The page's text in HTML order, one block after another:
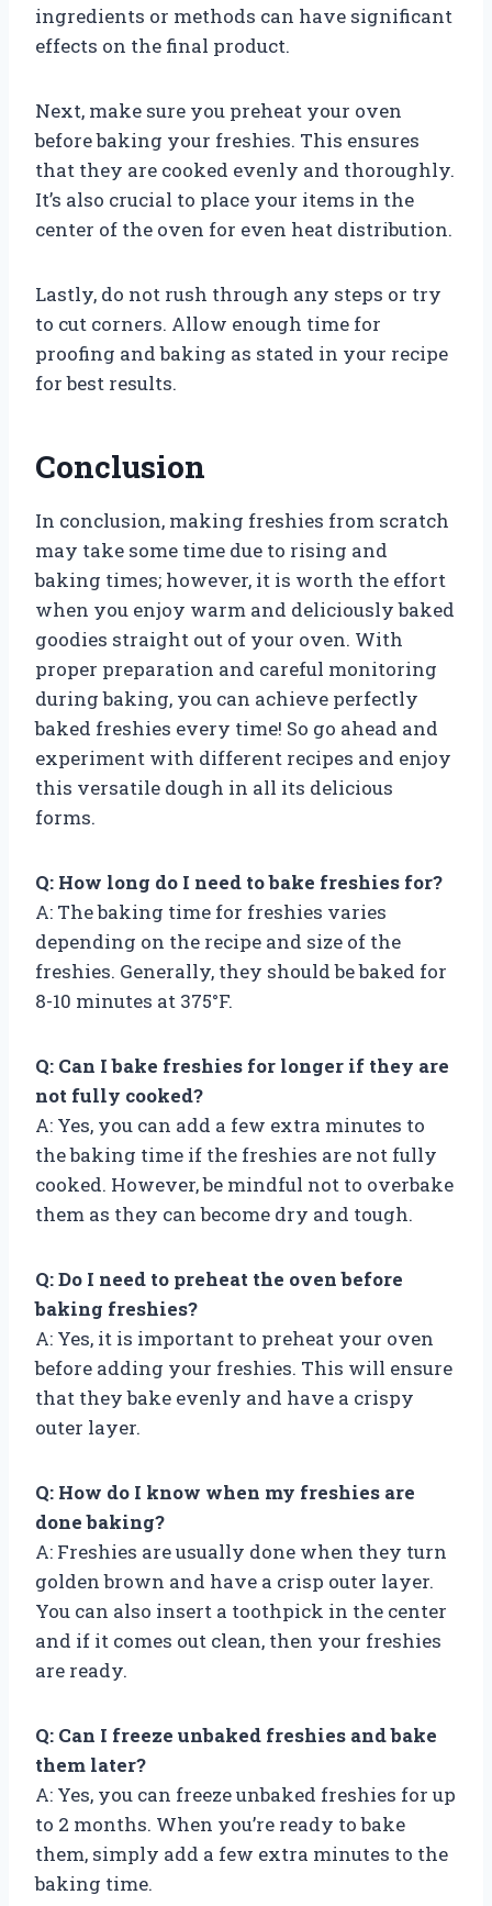
ingredients or methods can have significant
effects on the final product.
Next, make sure you preheat your oven
before baking your freshies. This ensures
that they are cooked evenly and thoroughly.
It’s also crucial to place your items in the
center of the oven for even heat distribution.
Lastly, do not rush through any steps or try
to cut corners. Allow enough time for
proofing and baking as stated in your recipe
for best results.
Conclusion
In conclusion, making freshies from scratch
may take some time due to rising and
baking times; however, it is worth the effort
when you enjoy warm and deliciously baked
goodies straight out of your oven. With
proper preparation and careful monitoring
during baking, you can achieve perfectly
baked freshies every time! So go ahead and
experiment with different recipes and enjoy
this versatile dough in all its delicious
forms.
Q: How long do I need to bake freshies for?
A: The baking time for freshies varies
depending on the recipe and size of the
freshies. Generally, they should be baked for
8-10 minutes at 375°F.
Q: Can I bake freshies for longer if they are
not fully cooked?
A: Yes, you can add a few extra minutes to
the baking time if the freshies are not fully
cooked. However, be mindful not to overbake
them as they can become dry and tough.
Q: Do I need to preheat the oven before
baking freshies?
A: Yes, it is important to preheat your oven
before adding your freshies. This will ensure
that they bake evenly and have a crispy
outer layer.
Q: How do I know when my freshies are
done baking?
A: Freshies are usually done when they turn
golden brown and have a crisp outer layer.
You can also insert a toothpick in the center
and if it comes out clean, then your freshies
are ready.
Q: Can I freeze unbaked freshies and bake
them later?
A: Yes, you can freeze unbaked freshies for up
to 2 months. When you’re ready to bake
them, simply add a few extra minutes to the
baking time.